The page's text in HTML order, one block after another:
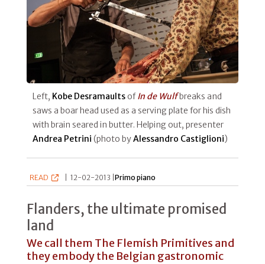
Left, Kobe DesramaultsofIn de Wulfbreaks and
saws a boar head used as a serving plate for his dish
with brain seared in butter. Helping out, presenter
Andrea Petrini (photo byAlessandro Castiglioni)
READ 12-02-2013 |Primo piano
Flanders, the ultimate promised
land
We call them The Flemish Primitives and
they embody the Belgian gastronomic